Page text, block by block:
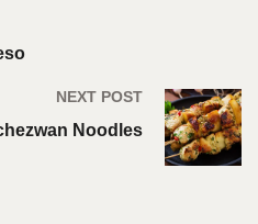
NEXT POST
Noodles